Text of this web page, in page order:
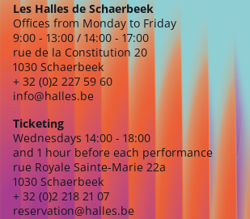
Les Halles de Schaerbeek
Offices from Monday to Friday
9:00 - 13:00 / 14:00 - 17:00
rue de la Constitution 20
1030 Schaerbeek
+ 32 (0)2 227 59 60
info@halles.be
Ticketing
Wednesdays 14:00 - 18:00
and 1 hour before each performance
rue Royale Sainte-Marie 22a
1030 Schaerbeek
+ 32 (0)2 218 21 07
reservation@halles.be